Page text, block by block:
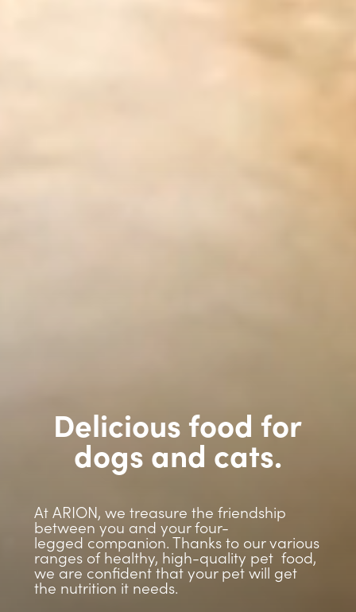
Delicious food for
dogs and cats.
At ARION, we treasure the friendship
between you and your four-
legged companion. Thanks to our various
ranges of healthy, high-quality pet food,
we are confident that your pet will get
the nutrition it needs.